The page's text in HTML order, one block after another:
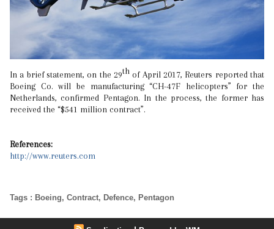
In a brief statement, on the 29th of April 2017, Reuters reported that
Boeing Co. will be manufacturing “CH-47F helicopters” for the
Netherlands, confirmed Pentagon. In the process, the former has
received the “$541 million contract”.
References:
http://www.reuters.com
Tags : Boeing, Contract, Defence, Pentagon